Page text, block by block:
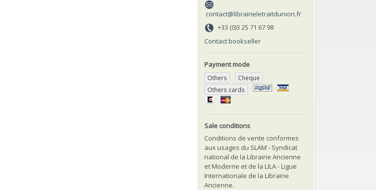
contact@librairieletraitdunion.fr
+33 (0)3 25 71 67 98
Contact bookseller
Payment mode
Others
Cheque
Others cards
Sale conditions
Conditions de vente conformes
aux usages du SLAM - Syndicat
national de la Librairie Ancienne
et Moderne et de la LILA - Ligue
Internationale de la Librairie
Ancienne.